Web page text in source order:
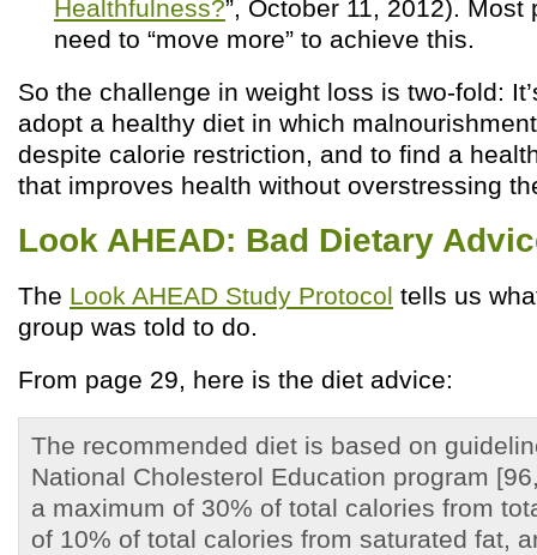
Healthfulness?”, October 11, 2012). Most
need to “move more” to achieve this.
So the challenge in weight loss is two-fold:
adopt a healthy diet in which
despite calorie restriction, and to find a
that improves health without overstressing
Look AHEAD: Bad Dietary
The Look AHEAD Study Protocol tells us
group was told to do.
From page 29, here is the diet advice:
The recommended diet is based on
National Cholesterol Education program
a maximum of 30% of total calories from
of 10% of total calories from saturated fat,